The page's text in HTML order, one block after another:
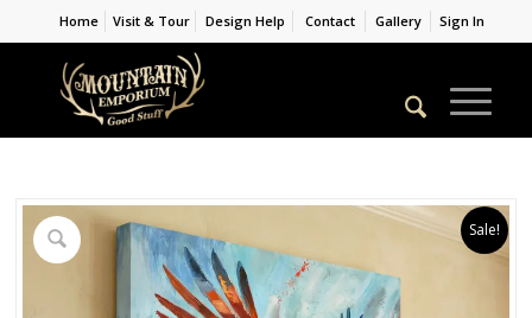
Home Visit & Tour Design Help Contact Gallery Sign In
Sale!